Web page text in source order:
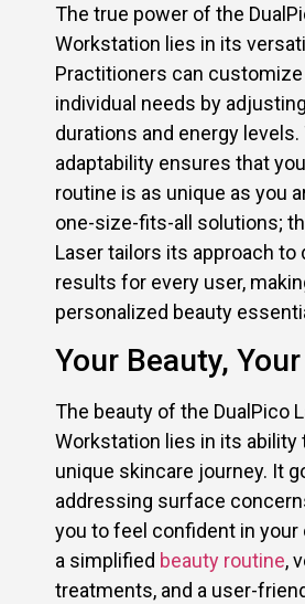
The true power of the
Workstation lies in its
Practitioners can
individual needs by
durations and energy levels.
adaptability ensures that
routine is as unique as you
one-size-fits-all solutions;
Laser tailors its approach to
results for every user,
personalized beauty
Your Beauty,
The beauty of the DualPico
Workstation lies in its ability
unique skincare journey. It
addressing surface
you to feel confident in your
a simplified beauty routine,
treatments, and a user-